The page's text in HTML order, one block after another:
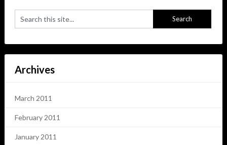
Archives
March 2011
February 2011
January 2011